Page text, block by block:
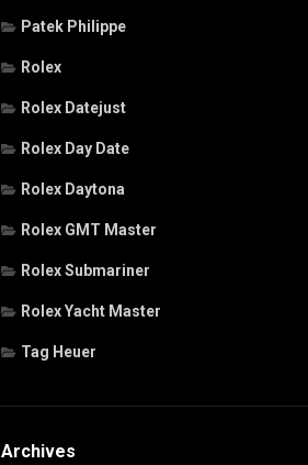
Patek Philippe
Rolex
Rolex Datejust
Rolex Day Date
Rolex Daytona
Rolex GMT Master
Rolex Submariner
Rolex Yacht Master
Tag Heuer
Archives